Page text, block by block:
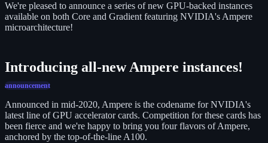
We're pleased to announce a series of new GPU-backed instances
available on both Core and Gradient featuring NVIDIA's Ampere
microarchitecture!
Introducing all-new Ampere instances!
announcement
Announced in mid-2020, Ampere is the codename for NVIDIA's
latest line of GPU accelerator cards. Competition for these cards has
been fierce and we're happy to bring you four flavors of Ampere,
anchored by the top-of-the-line A100.